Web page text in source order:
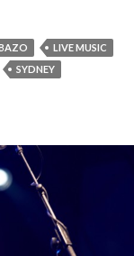
LIVE MUSIC
SYDNEY